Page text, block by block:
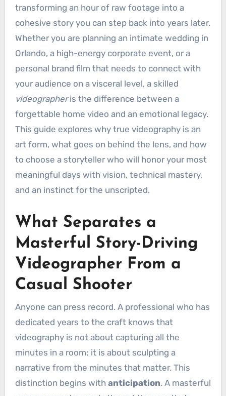
transforming an hour of raw footage into a
cohesive story you can step back into years later.
Whether you are planning an intimate wedding in
Orlando, a high-energy corporate event, or a
personal brand film that needs to connect with
your audience on a visceral level, a skilled
videographeris the difference between a
forgettable home video and an emotional legacy.
This guide explores why true videography is an
art form, what goes on behind the lens, and how
to choose a storyteller who will honor your most
meaningful days with vision, technical mastery,
and an instinct for the unscripted.
What Separates a
Masterful Story-Driving
Videographer From a
Casual Shooter
Anyone can press record. A professional who has
dedicated years to the craft knows that
videography is not about capturing all the
minutes in a room; it is about sculpting a
narrative from the minutes that matter. This
distinction begins with anticipation. A masterful